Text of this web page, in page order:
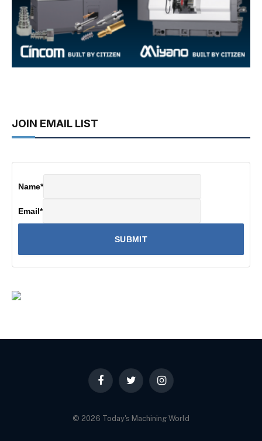
JOIN EMAIL LIST
Name*
Email*
FacebookTwitter Instagram
© 2026 Today's Machining World